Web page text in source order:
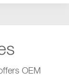
OEM